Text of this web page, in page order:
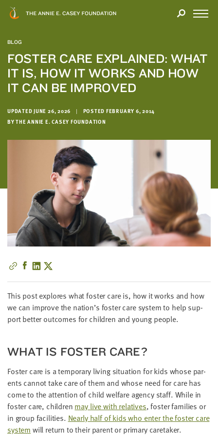
BLOG
FOSTER CARE EXPLAINED: WHAT
IT IS, HOW IT WORKS AND HOW
IT CAN BE IMPROVED
UPDATED JUNE 26, 2026 |
POSTED FEBRUARY 6, 2014
BY THE ANNIE E. CASEY FOUNDATION
This post explores what fos­ter care is, how it works and how
we can improve the nation’s fos­ter care sys­tem to help sup­
port bet­ter out­comes for chil­dren and young people.
WHAT IS FOS­TER CARE?
Fos­ter care is a tem­po­rary liv­ing sit­u­a­tion for kids whose par­
ents can­not take care of them and whose need for care has
come to the atten­tion of child wel­fare agency staff. While in
fos­ter care, chil­dren may live with rel­a­tives, fos­ter fam­i­lies or
in group facil­i­ties. Near­ly half of kids who enter the fos­ter care
sys­tem will return to their par­ent or pri­ma­ry caretaker.
Modal
YOU
YOUR
INTEREST
We
hope
you'll
find
value
this
little
information
from
you,
which
we'll
use
to
notify
relevant
resources.
FIRST
NAME